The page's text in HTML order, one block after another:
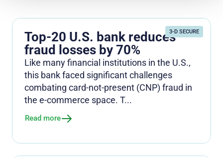
3-D SECURE
Top-20 U.S. bank reduces
fraud losses by 70%
Like many financial institutions in the U.S.,
this bank faced significant challenges
combating card-not-present (CNP) fraud in
the e-commerce space. T...
Read more